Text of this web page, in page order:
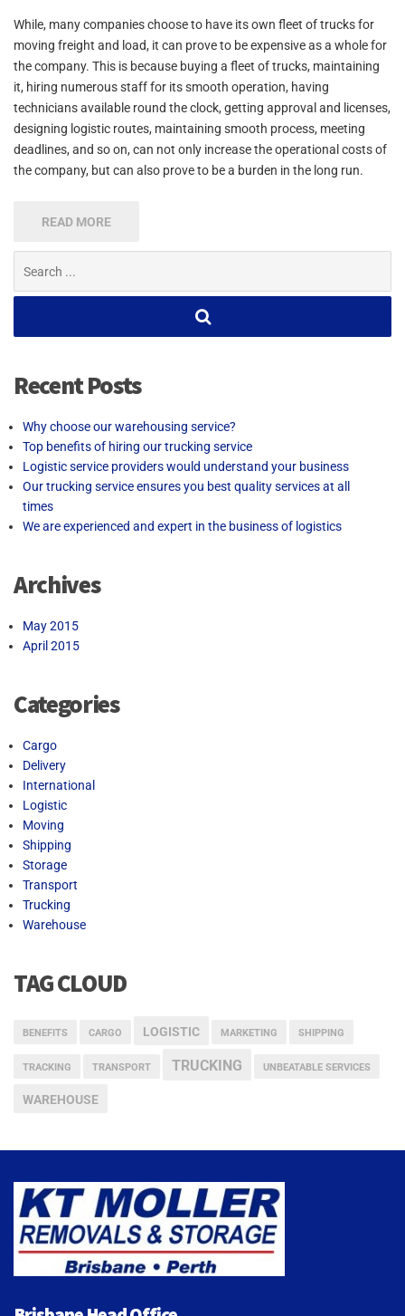
While, many companies choose to have its own fleet of trucks for
moving freight and load, it can prove to be expensive as a whole for
the company. This is because buying a fleet of trucks, maintaining
it, hiring numerous staff for its smooth operation, having
technicians available round the clock, getting approval and licenses,
designing logistic routes, maintaining smooth process, meeting
deadlines, and so on, can not only increase the operational costs of
the company, but can also prove to be a burden in the long run.
READ MORE
for:
Recent Posts
Why choose our warehousing service?
Top benefits of hiring our trucking service
Logistic service providers would understand your business
Our trucking service ensures you best quality services at all
times
We are experienced and expert in the business of logistics
Archives
May 2015
April 2015
Categories
Cargo
Delivery
International
Logistic
Moving
Shipping
Storage
Transport
Trucking
Warehouse
TAG CLOUD
BENEFITS CARGO LOGISTIC MARKETING SHIPPING
TRACKING TRANSPORT TRUCKING UNBEATABLE SERVICES
WAREHOUSE